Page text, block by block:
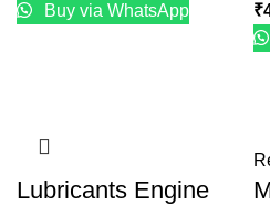
Buy via WhatsApp
₹
Lubricants Engine